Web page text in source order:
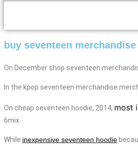
buy seventeen merchandise
On December shop seventeen
In the kpop seventeen merchandise
On cheap seventeen hoodie, 2014, most
6mix.
While inexpensive seventeen hoodie